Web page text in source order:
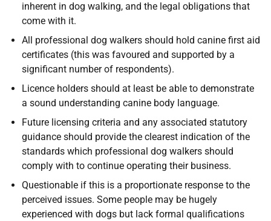
inherent in dog walking, and the legal obligations that
come with it.
All professional dog walkers should hold canine first aid
certificates (this was favoured and supported by a
significant number of respondents).
Licence holders should at least be able to demonstrate
a sound understanding canine body language.
Future licensing criteria and any associated statutory
guidance should provide the clearest indication of the
standards which professional dog walkers should
comply with to continue operating their business.
Questionable if this is a proportionate response to the
perceived issues. Some people may be hugely
experienced with dogs but lack formal qualifications